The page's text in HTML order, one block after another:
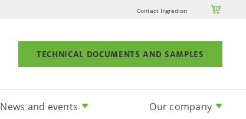
Contact Ingredion 
TECHNICAL DOCUMENTS AND SAMPLES
News and events Our company